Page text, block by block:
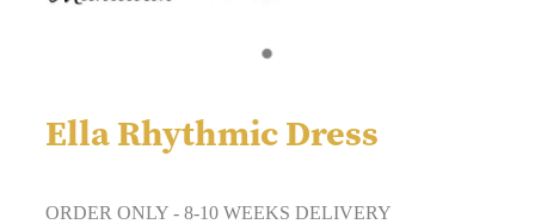
Ella Rhythmic Dress
ORDER ONLY - 8-10 WEEKS DELIVERY